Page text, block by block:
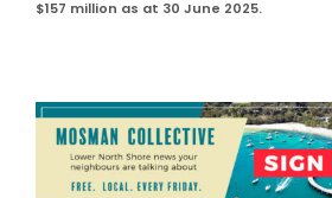
$157 million as at 30 June 2025.